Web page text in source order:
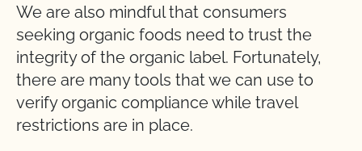
We are also mindful that consumers
seeking organic foods need to trust the
integrity of the organic label. Fortunately,
there are many tools that we can use to
verify organic compliance while travel
restrictions are in place.